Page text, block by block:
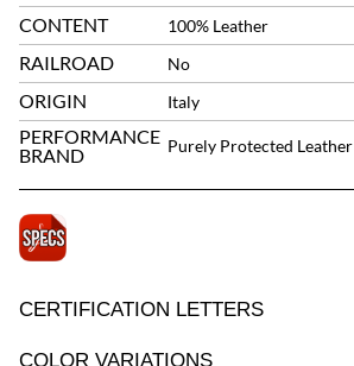
CONTENT 100% Leather
RAILROAD No
ORIGIN Italy
PERFORMANCE
BRAND
Purely Protected Leather
CERTIFICATION LETTERS
COLOR VARIATIONS